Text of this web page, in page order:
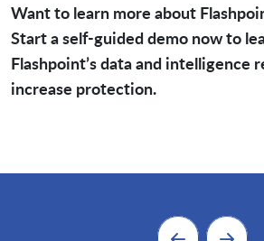
Want to learn more about
Start a self-guided demo now to
Flashpoint’s data and intelligence
increase protection.